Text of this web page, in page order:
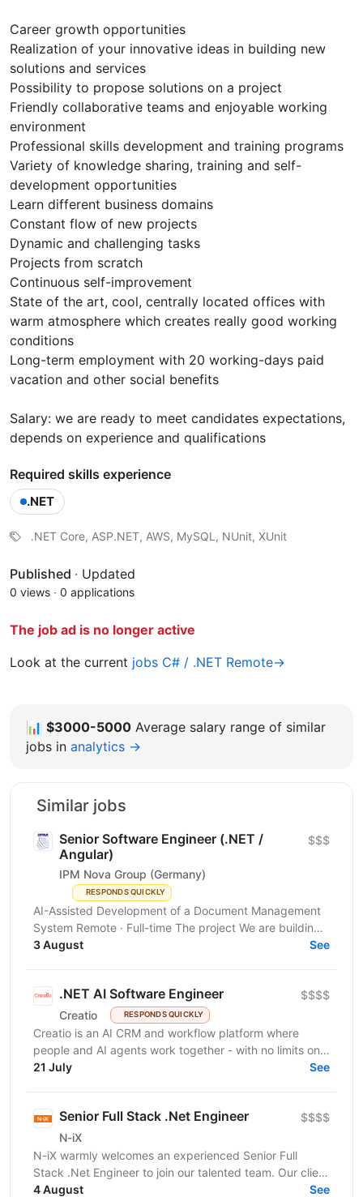
Career growth opportunities
Realization of your innovative ideas in building new
solutions and services
Possibility to propose solutions on a project
Friendly collaborative teams and enjoyable working
environment
Professional skills development and training programs
Variety of knowledge sharing, training and self-
development opportunities
Learn different business domains
Constant flow of new projects
Dynamic and challenging tasks
Projects from scratch
Continuous self-improvement
State of the art, cool, centrally located offices with
warm atmosphere which creates really good working
conditions
Long-term employment with 20 working-days paid
vacation and other social benefits
Salary: we are ready to meet candidates expectations,
depends on experience and qualifications
Required skills experience
.NET
.NET Core, ASP.NET, AWS, MySQL, NUnit, XUnit
Published · Updated
0 views · 0 applications
The job ad is no longer active
Look at the current jobs C# / .NET Remote→
📊 $3000-5000 Average salary range of similar
jobs in analytics →
Similar jobs
Senior Software Engineer (.NET /
Angular)
IPM Nova Group (Germany)
RESPONDS QUICKLY
$$$
AI-Assisted Development of a Document Management
System Remote · Full-time The project We are building
a new document management system for the German...
3 August See
.NET AI Software Engineer
Creatio RESPONDS QUICKLY
$$$$
Creatio is an AI CRM and workflow platform where
people and AI agents work together - with no limits on
users, agents, or scale. We help midsize and large...
21 July See
Senior Full Stack .Net Engineer
N-iX
$$$$
N-iX warmly welcomes an experienced Senior Full
Stack .Net Engineer to join our talented team. Our client
brings extensive experience to EHR...
4 August See